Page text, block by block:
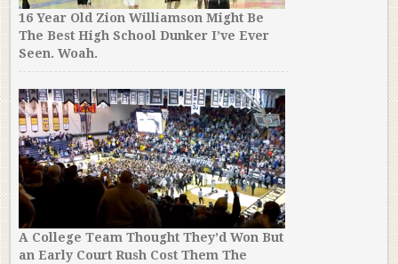
16 Year Old Zion Williamson Might Be
The Best High School Dunker I’ve Ever
Seen. Woah.
A College Team Thought They’d Won But
an Early Court Rush Cost Them The